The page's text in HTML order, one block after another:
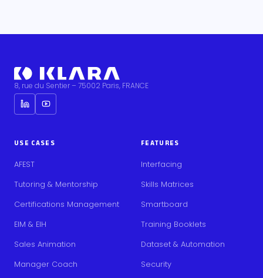
8, rue du Sentier – 75002 Paris, FRANCE
USE CASES
AFEST
Tutoring & Mentorship
Certifications Management
EIM & EIH
Sales Animation
Manager Coach
FEATURES
Interfacing
Skills Matrices
Smartboard
Training Booklets
Dataset & Automation
Security